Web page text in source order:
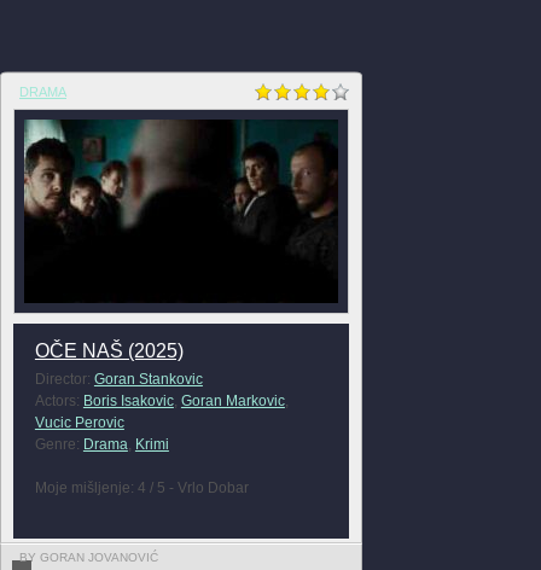
DRAMA
OČE NAŠ (2025)
Director: Goran Stankovic
Actors: Boris Isakovic, Goran Markovic,
Vucic Perovic
Genre: Drama, Krimi
Moje mišljenje: 4 / 5 - Vrlo Dobar
BY GORAN JOVANOVIĆ